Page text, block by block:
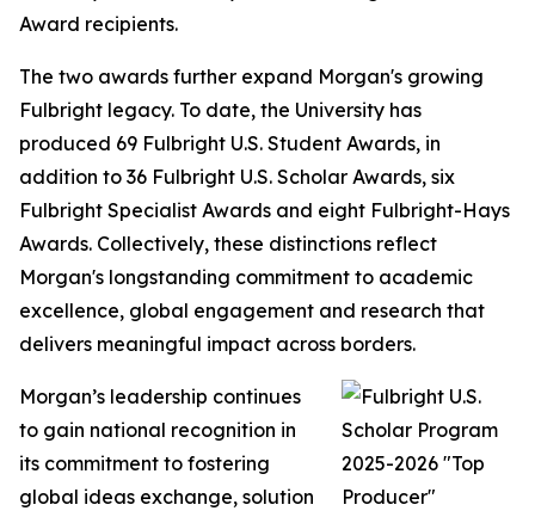
Award recipients.
The two awards further expand Morgan's growing
Fulbright legacy. To date, the University has
produced 69 Fulbright U.S. Student Awards, in
addition to 36 Fulbright U.S. Scholar Awards, six
Fulbright Specialist Awards and eight Fulbright-Hays
Awards. Collectively, these distinctions reflect
Morgan's longstanding commitment to academic
excellence, global engagement and research that
delivers meaningful impact across borders.
Morgan’s leadership continues
to gain national recognition in
its commitment to fostering
global ideas exchange, solution